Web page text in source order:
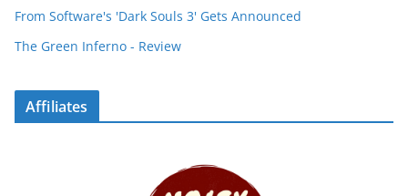
From Software's 'Dark Souls 3' Gets Announced
The Green Inferno - Review
Affiliates